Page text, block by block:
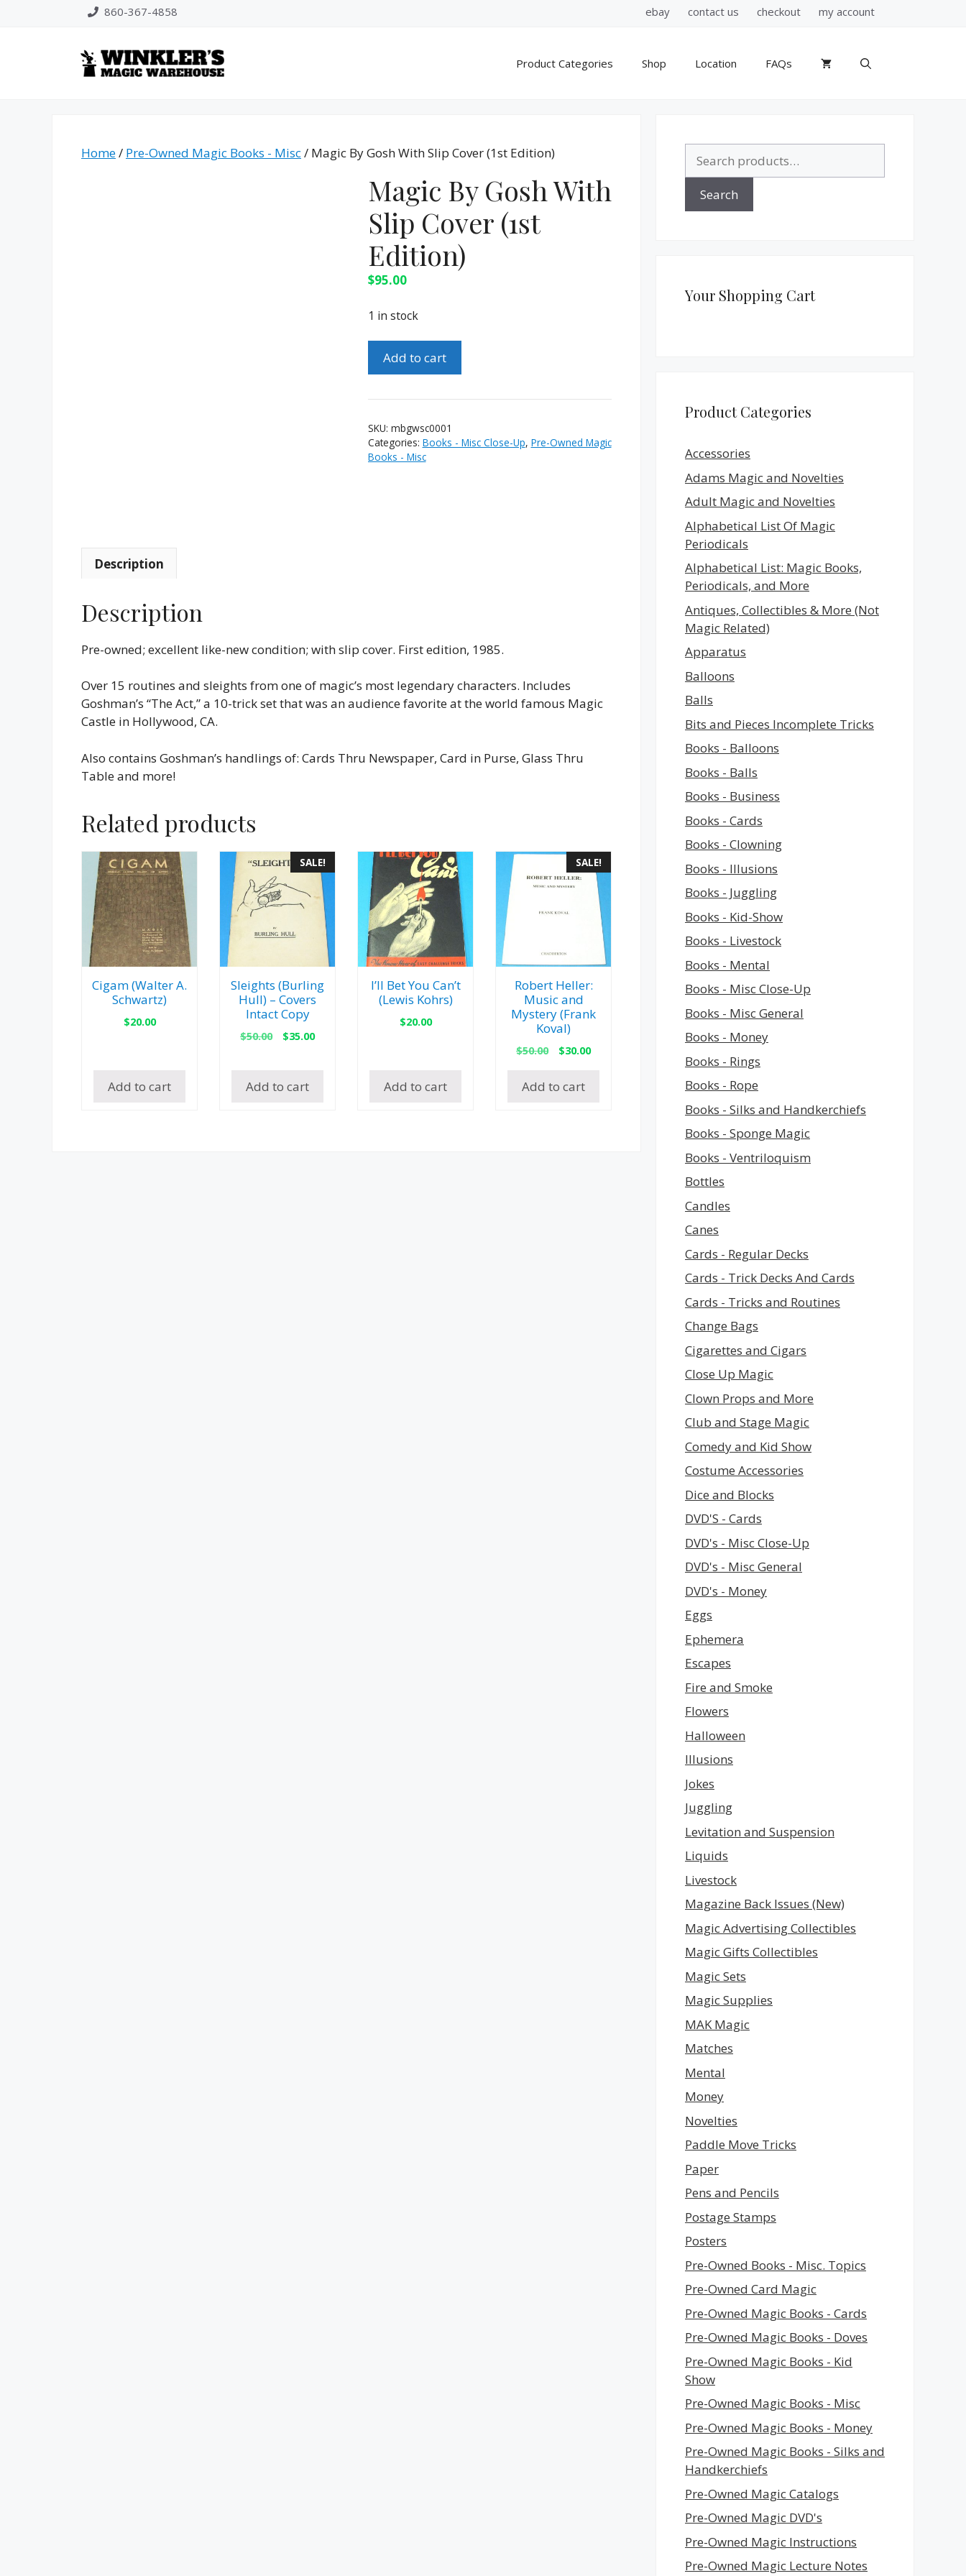
860-367-4858 ebay contact us checkout my account
Product Categories Shop Location FAQs
Home/ Pre-Owned Magic Books - Misc/ Magic By Gosh With Slip Cover (1st Edition)
Magic By Gosh With
Slip Cover (1st
Edition)
$95.00
1 in stock
With
Slip
Cover
(1st
Add to cart
SKU: mbgwsc0001
Categories: Books - Misc Close-Up, Pre-Owned Magic
Books - Misc
Description
Description
Pre-owned; excellent like-new condition; with slip cover. First edition, 1985.
Over 15 routines and sleights from one of magic’s most legendary characters. Includes
Goshman’s “The Act,” a 10-trick set that was an audience favorite at the world famous Magic
Castle in Hollywood, CA.
Also contains Goshman’s handlings of: Cards Thru Newspaper, Card in Purse, Glass Thru
Table and more!
Related products
Cigam (Walter A.
Schwartz)
$20.00
Add to cart
SALE!
Sleights (Burling
Hull) – Covers
Intact Copy
$50.00
Original
$50.00.
$35.00Current
Add to cart
I’ll Bet You Can’t
(Lewis Kohrs)
$20.00
Add to cart
SALE!
Robert Heller:
Music and
Mystery (Frank
Koval)
$50.00
Original
$50.00.
$30.00Current
Add to cart
for:
Search
Your Shopping Cart
Product Categories
Accessories
Adams Magic and Novelties
Adult Magic and Novelties
Alphabetical List Of Magic
Periodicals
Alphabetical List: Magic Books,
Periodicals, and More
Antiques, Collectibles & More (Not
Magic Related)
Apparatus
Balloons
Balls
Bits and Pieces Incomplete Tricks
Books - Balloons
Books - Balls
Books - Business
Books - Cards
Books - Clowning
Books - Illusions
Books - Juggling
Books - Kid-Show
Books - Livestock
Books - Mental
Books - Misc Close-Up
Books - Misc General
Books - Money
Books - Rings
Books - Rope
Books - Silks and Handkerchiefs
Books - Sponge Magic
Books - Ventriloquism
Bottles
Candles
Canes
Cards - Regular Decks
Cards - Trick Decks And Cards
Cards - Tricks and Routines
Change Bags
Cigarettes and Cigars
Close Up Magic
Clown Props and More
Club and Stage Magic
Comedy and Kid Show
Costume Accessories
Dice and Blocks
DVD'S - Cards
DVD's - Misc Close-Up
DVD's - Misc General
DVD's - Money
Eggs
Ephemera
Escapes
Fire and Smoke
Flowers
Halloween
Illusions
Jokes
Juggling
Levitation and Suspension
Liquids
Livestock
Magazine Back Issues (New)
Magic Advertising Collectibles
Magic Gifts Collectibles
Magic Sets
Magic Supplies
MAK Magic
Matches
Mental
Money
Novelties
Paddle Move Tricks
Paper
Pens and Pencils
Postage Stamps
Posters
Pre-Owned Books - Misc. Topics
Pre-Owned Card Magic
Pre-Owned Magic Books - Cards
Pre-Owned Magic Books - Doves
Pre-Owned Magic Books - Kid
Show
Pre-Owned Magic Books - Misc
Pre-Owned Magic Books - Money
Pre-Owned Magic Books - Silks and
Handkerchiefs
Pre-Owned Magic Catalogs
Pre-Owned Magic DVD's
Pre-Owned Magic Instructions
Pre-Owned Magic Lecture Notes